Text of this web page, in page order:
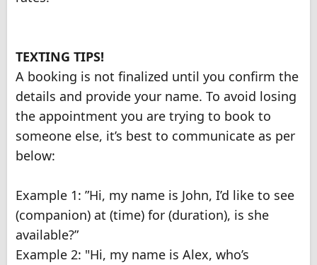
TEXTING TIPS!
A booking is not finalized until you confirm the
details and provide your name. To avoid losing
the appointment you are trying to book to
someone else, it’s best to communicate as per
below:
Example 1: ”Hi, my name is John, I’d like to see
(companion) at (time) for (duration), is she
available?”
Example 2: "Hi, my name is Alex, who’s